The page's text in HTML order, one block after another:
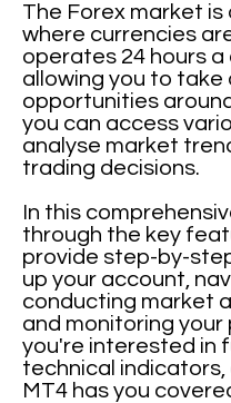
The Forex market
where currencies
operates 24 hours a
allowing you to
opportunities
you can access
analyse market
trading decisions.
In this
through the key
provide step-by-
up your account,
conducting market
and monitoring
you're interested in
technical
MT4 has you